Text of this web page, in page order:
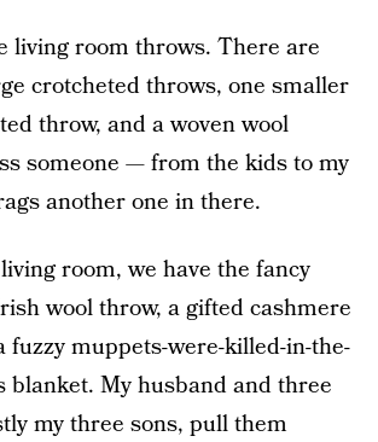
living room throws. There are
crotcheted throws, one smaller
throw, and a woven wool
someone — from the kids to my
another one in there.
room, we have the fancy
wool throw, a gifted cashmere
fuzzy muppets-were-killed-in-the-
blanket. My husband and three
my three sons, pull them